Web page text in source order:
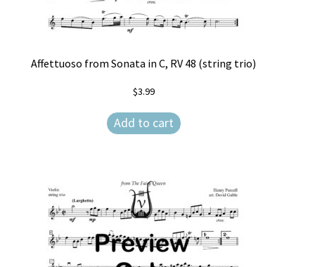
Affettuoso from Sonata in C, RV 48 (string trio)
$3.99
Add to cart